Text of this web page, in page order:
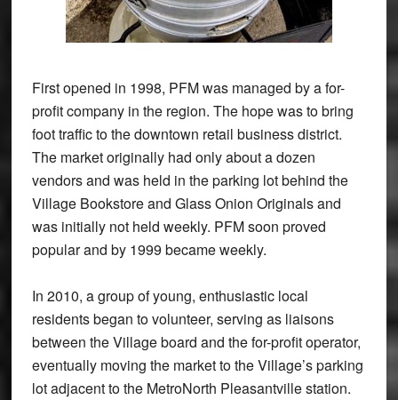
First opened in 1998, PFM was managed by a for-
profit company in the region. The hope was to bring
foot traffic to the downtown retail business district.
The market originally had only about a dozen
vendors and was held in the parking lot behind the
Village Bookstore and Glass Onion Originals and
was initially not held weekly. PFM soon proved
popular and by 1999 became weekly.
In 2010, a group of young, enthusiastic local
residents began to volunteer, serving as liaisons
between the Village board and the for-profit operator,
eventually moving the market to the Village’s parking
lot adjacent to the MetroNorth Pleasantville station.